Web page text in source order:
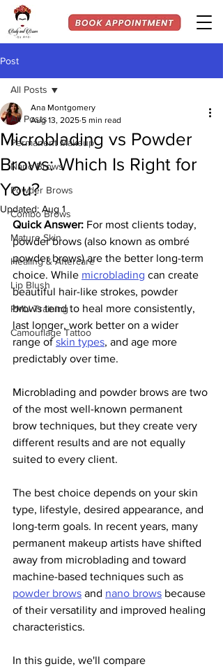
Post
All Posts
Permanent Makeup
Nano Brows
Powder Brows
Combo Brows
Mature Skin
Healing & Aftercare
Lip Blush
PMU Training
Camouflage Tattoo
All Posts
Microblading vs Powder
Brows: Which Is Right for
You?
Ana Montgomery
Aug 13, 2025 5 min read
Updated: Aug 1
Quick Answer: For most clients today,
powder brows (also known as ombré
powder brows) are the better long-term
choice. While microblading can create
beautiful hair-like strokes, powder
brows tend to heal more consistently,
last longer, work better on a wider
range of skin types, and age more
predictably over time.
Microblading and powder brows are two
of the most well-known permanent
brow techniques, but they create very
different results and are not equally
suited to every client.
The best choice depends on your skin
type, lifestyle, desired appearance, and
long-term goals. In recent years, many
permanent makeup artists have shifted
away from microblading and toward
machine-based techniques such as
powder brows and nano brows because
of their versatility and improved healing
characteristics.
In this guide, we'll compare